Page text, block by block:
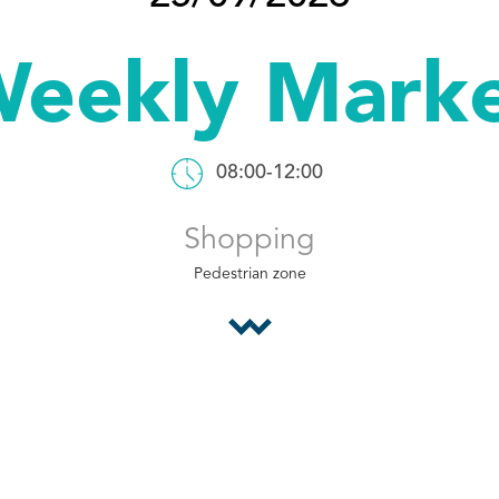
08:00-12:00
Shopping
Pedestrian zone